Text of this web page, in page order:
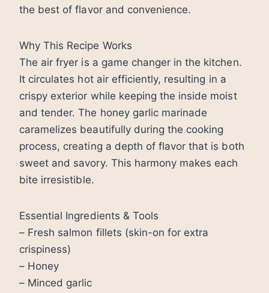
the best of flavor and convenience.
Why This Recipe Works
The air fryer is a game changer in the kitchen.
It circulates hot air efficiently, resulting in a
crispy exterior while keeping the inside moist
and tender. The honey garlic marinade
caramelizes beautifully during the cooking
process, creating a depth of flavor that is both
sweet and savory. This harmony makes each
bite irresistible.
Essential Ingredients & Tools
– Fresh salmon fillets (skin-on for extra
crispiness)
– Honey
– Minced garlic